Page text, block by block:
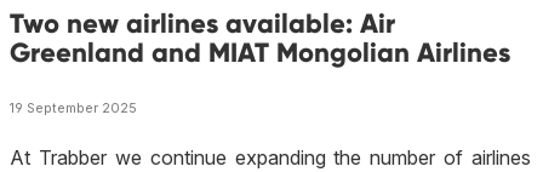
Two new airlines available: Air
Greenland and MIAT Mongolian Airlines
19 September 2025
At Trabber we continue expanding the number of airlines